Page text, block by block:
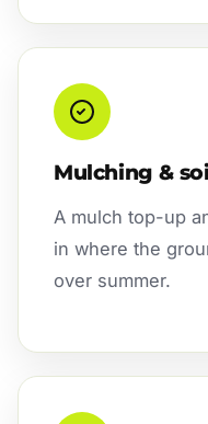
Mulching &
A mulch top-up
in where the
over summer.